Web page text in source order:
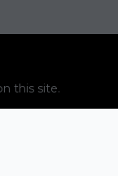
this site.